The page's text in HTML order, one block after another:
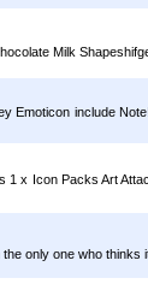
Milk
Emoticon include
x Icon Packs Art
only one who thinks